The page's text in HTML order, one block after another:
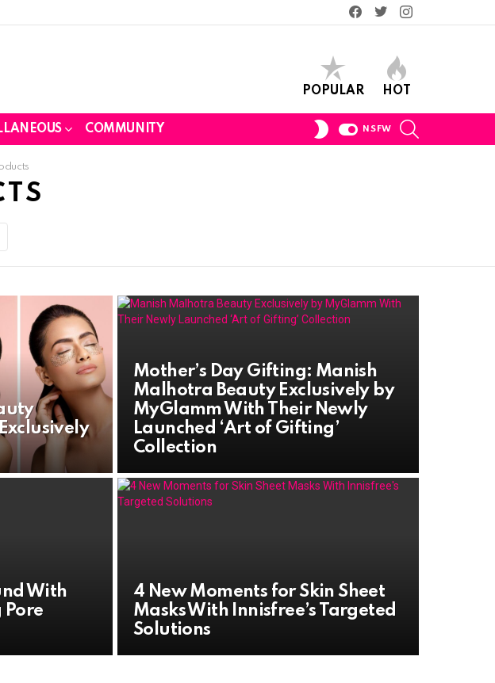
Facebook
TwitterInstagram
POPULAR HOT
COMMUNITY
SWITCH
NSFW
Mother’s Day Gifting: Manish
Malhotra Beauty Exclusively by
MyGlamm With Their Newly
Launched ‘Art of Gifting’
Collection
With
Pore
4 New Moments for Skin Sheet
Masks With Innisfree’s Targeted
Solutions